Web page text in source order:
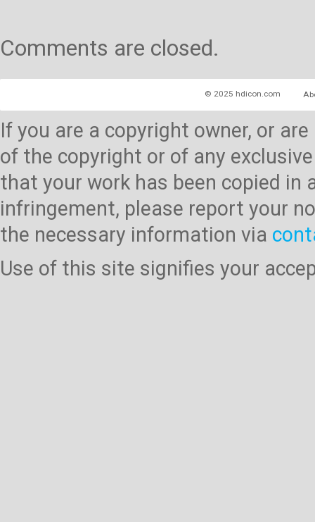
Comments are closed.
© 2025 hdicon.com
If you are a copyright owner, or
of the copyright or of any
that your work has been copied
infringement, please report your
the necessary information via
Use of this site signifies your